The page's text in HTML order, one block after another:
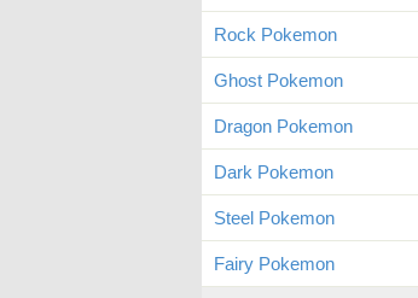
Rock Pokemon
Ghost Pokemon
Dragon Pokemon
Dark Pokemon
Steel Pokemon
Fairy Pokemon